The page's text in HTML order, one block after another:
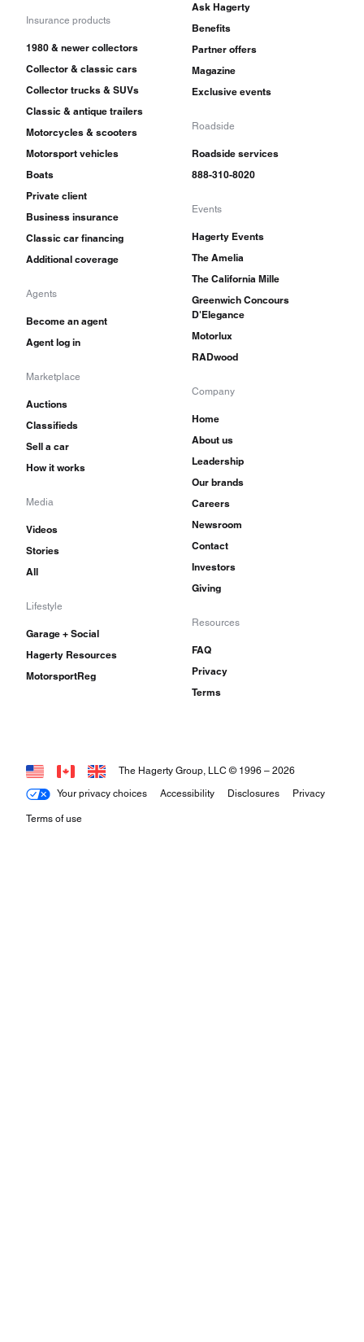
Insurance products
1980 & newer collectors
Collector & classic cars
Collector trucks & SUVs
Classic & antique trailers
Motorcycles & scooters
Motorsport vehicles
Boats
Private client
Business insurance
Classic car financing
Additional coverage
Agents
Become an agent
Agent log in
Marketplace
Auctions
Classifieds
Sell a car
How it works
Media
Videos
Stories
All
Lifestyle
Garage + Social
Hagerty Resources
MotorsportReg
Ask Hagerty
Benefits
Partner offers
Magazine
Exclusive events
Roadside
Roadside services
888-310-8020
Events
Hagerty Events
The Amelia
The California Mille
Greenwich Concours
D'Elegance
Motorlux
RADwood
Company
Home
About us
Leadership
Our brands
Careers
Newsroom
Contact
Investors
Giving
Resources
FAQ
Privacy
Terms
Your privacy choices Accessibility Disclosures Privacy
Terms of use
The Hagerty Group, LLC © 1996 – 2026